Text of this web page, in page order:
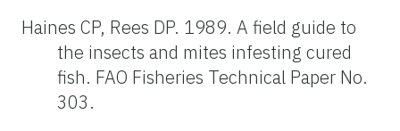
Haines CP, Rees DP. 1989. A field guide to
the insects and mites infesting cured
fish. FAO Fisheries Technical Paper No.
303.